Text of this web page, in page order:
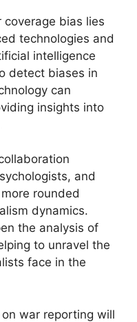
bias lies
technologies and
intelligence
detect biases in
can
insights into
and
rounded
dynamics.
the analysis of
to unravel the
face in the
war reporting will